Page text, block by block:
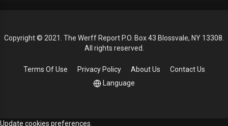
Copyright © 2021. The Werff Report P.O. Box 43 Blossvale, NY 13308.
All rights reserved.
Terms Of Use Privacy Policy About Us
Contact Us
Language
Update cookies preferences